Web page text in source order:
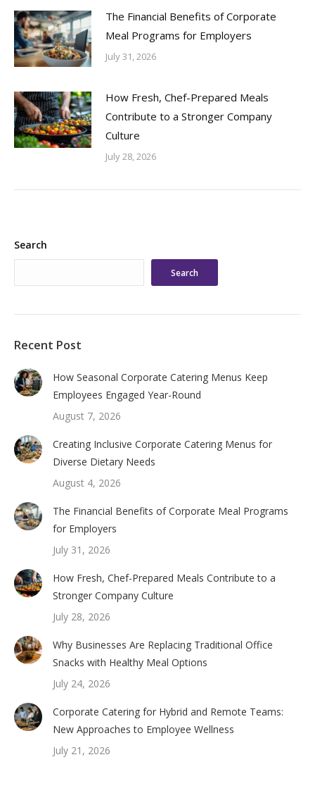
The Financial Benefits of Corporate
Meal Programs for Employers
July 31, 2026
How Fresh, Chef-Prepared Meals
Contribute to a Stronger Company
Culture
July 28, 2026
Search
Search
Recent Post
How Seasonal Corporate Catering Menus Keep
Employees Engaged Year-Round
August 7, 2026
Creating Inclusive Corporate Catering Menus for
Diverse Dietary Needs
August 4, 2026
The Financial Benefits of Corporate Meal Programs
for Employers
July 31, 2026
How Fresh, Chef-Prepared Meals Contribute to a
Stronger Company Culture
July 28, 2026
Why Businesses Are Replacing Traditional Office
Snacks with Healthy Meal Options
July 24, 2026
Corporate Catering for Hybrid and Remote Teams:
New Approaches to Employee Wellness
July 21, 2026